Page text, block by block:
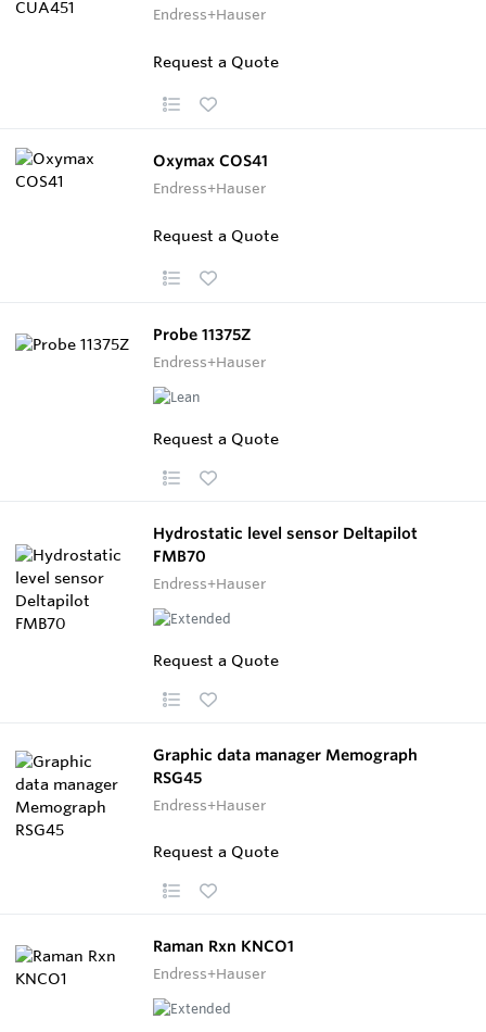
Endress+Hauser
Request a Quote
Oxymax COS41
Endress+Hauser
Request a Quote
Probe 11375Z
Endress+Hauser
Request a Quote
Hydrostatic level sensor Deltapilot
FMB70
Endress+Hauser
Request a Quote
Graphic data manager Memograph
RSG45
Endress+Hauser
Request a Quote
Raman Rxn KNCO1
Endress+Hauser